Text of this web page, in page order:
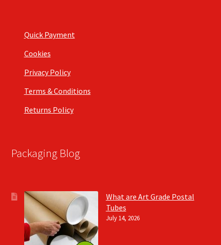
Quick Payment
Cookies
Privacy Policy
Terms & Conditions
Returns Policy
Packaging Blog
What are Art Grade Postal
Tubes
July 14, 2026